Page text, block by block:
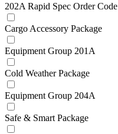
202A Rapid Spec Order Code
Cargo Accessory Package
Equipment Group 201A
Cold Weather Package
Equipment Group 204A
Safe & Smart Package